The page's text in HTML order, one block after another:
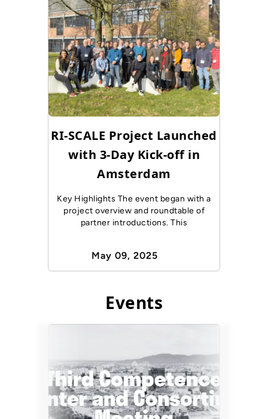
RI-SCALE Project Launched
with 3-Day Kick-off in
Amsterdam
Key Highlights The event began with a
project overview and roundtable of
partner introductions. This
May 09, 2025
Events